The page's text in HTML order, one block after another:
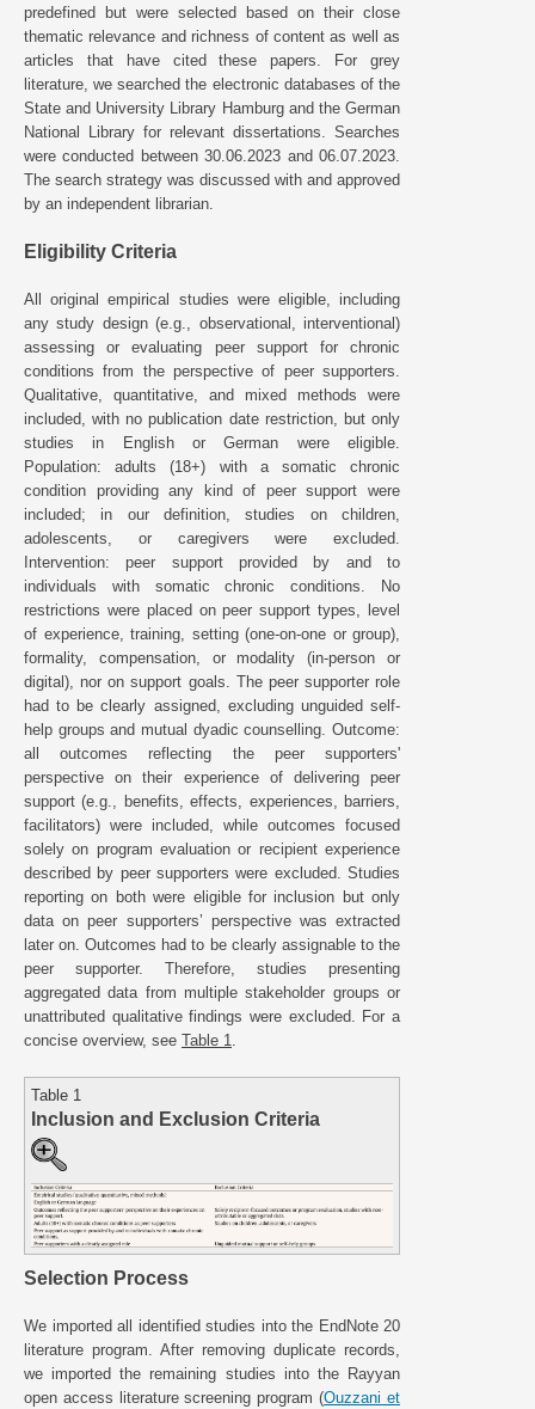
predefined but were selected based on their close
thematic relevance and richness of content as well as
articles that have cited these papers. For grey
literature, we searched the electronic databases of the
State and University Library Hamburg and the German
National Library for relevant dissertations. Searches
were conducted between 30.06.2023 and 06.07.2023.
The search strategy was discussed with and approved
by an independent librarian.
Eligibility Criteria
All original empirical studies were eligible, including
any study design (e.g., observational, interventional)
assessing or evaluating peer support for chronic
conditions from the perspective of peer supporters.
Qualitative, quantitative, and mixed methods were
included, with no publication date restriction, but only
studies in English or German were eligible.
Population: adults (18+) with a somatic chronic
condition providing any kind of peer support were
included; in our definition, studies on children,
adolescents, or caregivers were excluded.
Intervention: peer support provided by and to
individuals with somatic chronic conditions. No
restrictions were placed on peer support types, level
of experience, training, setting (one-on-one or group),
formality, compensation, or modality (in-person or
digital), nor on support goals. The peer supporter role
had to be clearly assigned, excluding unguided self-
help groups and mutual dyadic counselling. Outcome:
all outcomes reflecting the peer supporters'
perspective on their experience of delivering peer
support (e.g., benefits, effects, experiences, barriers,
facilitators) were included, while outcomes focused
solely on program evaluation or recipient experience
described by peer supporters were excluded. Studies
reporting on both were eligible for inclusion but only
data on peer supporters’ perspective was extracted
later on. Outcomes had to be clearly assignable to the
peer supporter. Therefore, studies presenting
aggregated data from multiple stakeholder groups or
unattributed qualitative findings were excluded. For a
concise overview, see Table 1
Table 1
Inclusion and Exclusion Criteria
Selection Process
We imported all identified studies into the EndNote 20
literature program. After removing duplicate records,
we imported the remaining studies into the Rayyan
open access literature screening program (Ouzzani et